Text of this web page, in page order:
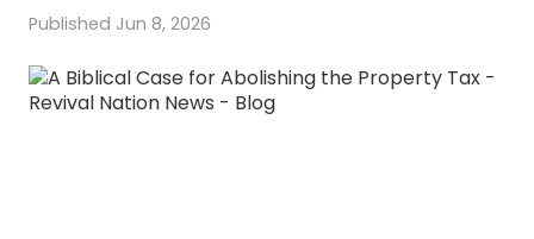
Jun 8, 2026